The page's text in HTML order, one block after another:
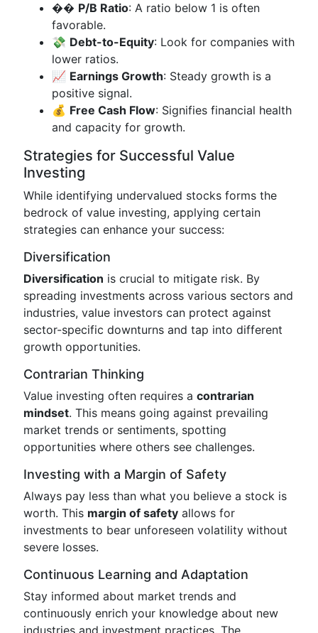
�� P/B Ratio: A ratio below 1 is often
favorable.
💸 Debt-to-Equity: Look for companies with
lower ratios.
📈 Earnings Growth: Steady growth is a
positive signal.
💰 Free Cash Flow: Signifies financial health
and capacity for growth.
Strategies for Successful Value
Investing
While identifying undervalued stocks forms the
bedrock of value investing, applying certain
strategies can enhance your success:
Diversification
Diversification is crucial to mitigate risk. By
spreading investments across various sectors and
industries, value investors can protect against
sector-specific downturns and tap into different
growth opportunities.
Contrarian Thinking
Value investing often requires a contrarian
mindset. This means going against prevailing
market trends or sentiments, spotting
opportunities where others see challenges.
Investing with a Margin of Safety
Always pay less than what you believe a stock is
worth. This margin of safety allows for
investments to bear unforeseen volatility without
severe losses.
Continuous Learning and Adaptation
Stay informed about market trends and
continuously enrich your knowledge about new
industries and investment practices. The